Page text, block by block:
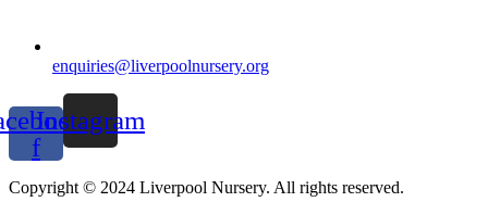
enquiries@liverpoolnursery.org
f
Instagram
Copyright © 2024 Liverpool Nursery. All rights reserved.